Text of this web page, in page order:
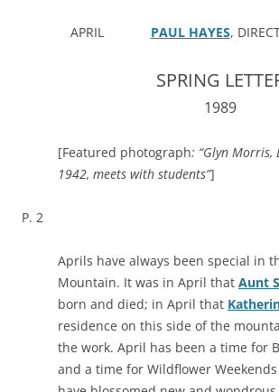
APRIL PAUL HAYES,
SPRING
1989
[Featured photograph: “Glyn Morris,
1942, meets with students”]
P. 2
Aprils have always been special in
Mountain. It was in April that Aunt
born and died; in April that
residence on this side of the
the work. April has been a time for
and a time for Wildflower